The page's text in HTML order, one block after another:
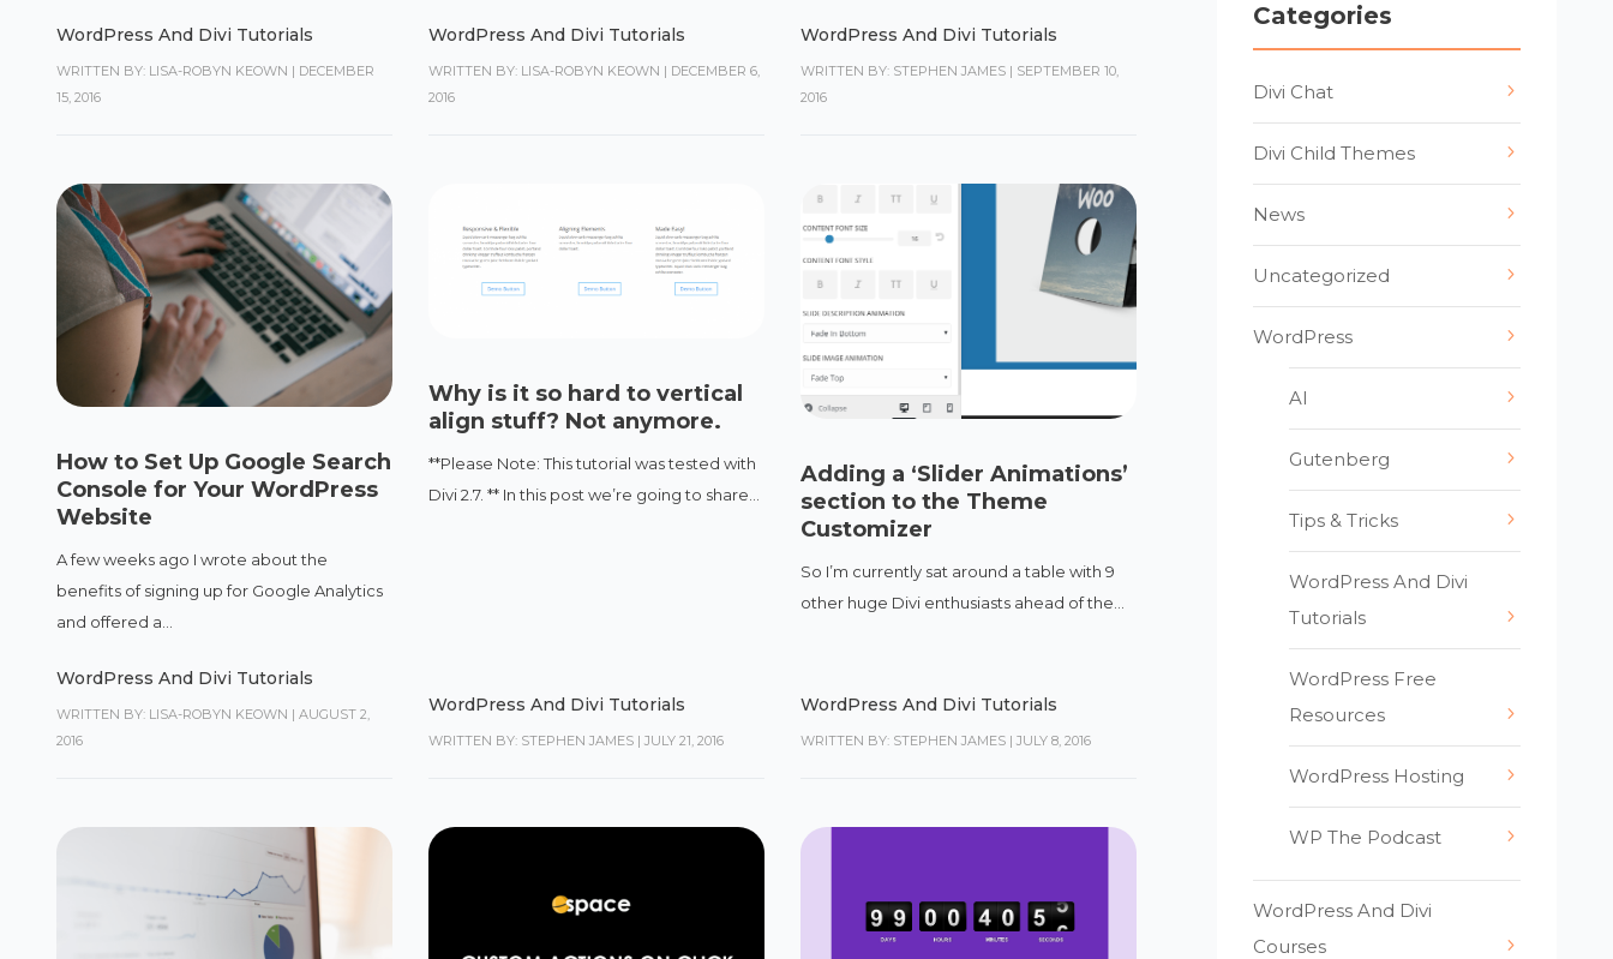
WordPress And Divi Tutorials
WRITTEN BY: LISA-ROBYN KEOWN | DECEMBER
15, 2016
WordPress And Divi Tutorials
WRITTEN BY: LISA-ROBYN KEOWN | DECEMBER 6,
2016
WordPress And Divi Tutorials
WRITTEN BY: STEPHEN JAMES | SEPTEMBER 10,
2016
How to Set Up Google Search
Console for Your WordPress
Website
A few weeks ago I wrote about the
benefits of signing up for Google Analytics
and offered a...
WordPress And Divi Tutorials
WRITTEN BY: LISA-ROBYN KEOWN | AUGUST 2,
2016
Why is it so hard to vertical
align stuff? Not anymore.
**Please Note: This tutorial was tested with
Divi 2.7. ** In this post we’re going to share...
WordPress And Divi Tutorials
WRITTEN BY: STEPHEN JAMES | JULY 21, 2016
Adding a ‘Slider Animations’
section to the Theme
Customizer
So I’m currently sat around a table with 9
other huge Divi enthusiasts ahead of the...
WordPress And Divi Tutorials
WRITTEN BY: STEPHEN JAMES | JULY 8, 2016
Categories
Divi Chat
Divi Child Themes
News
Uncategorized
WordPress
AI
Gutenberg
Tips & Tricks
WordPress And Divi
Tutorials
WordPress Free
Resources
WordPress Hosting
WP The Podcast
WordPress And Divi
Courses